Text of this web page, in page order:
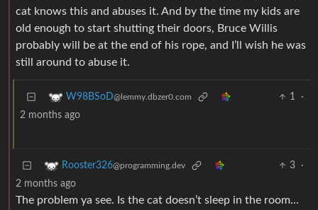
cat knows this and abuses it. And by the time my kids are
old enough to start shutting their doors, Bruce Willis
probably will be at the end of his rope, and I’ll wish he was
still around to abuse it.
W98BSoD@lemmy.dbzer0.com 1
·
2 months ago
Rooster326@programming.dev 3
·
2 months ago
The problem ya see. Is the cat doesn’t sleep in the room…